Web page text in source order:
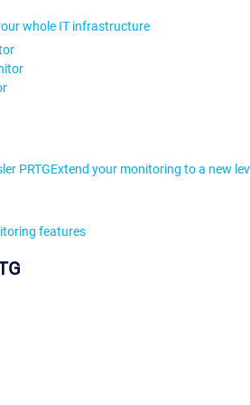
whole IT infrastructure
PRTGExtend your monitoring to a new
features